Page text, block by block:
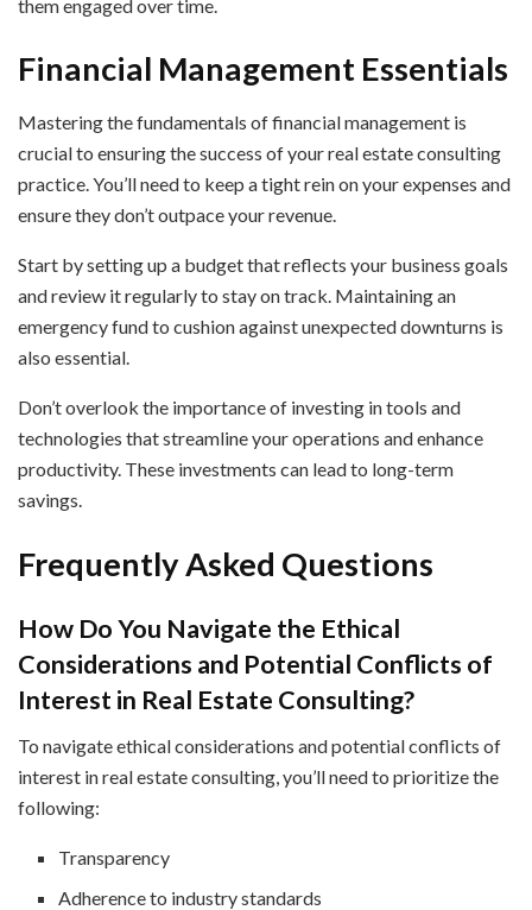
them engaged over time.
Financial Management Essentials
Mastering the fundamentals of financial management is
crucial to ensuring the success of your real estate consulting
practice. You’ll need to keep a tight rein on your expenses and
ensure they don’t outpace your revenue.
Start by setting up a budget that reflects your business goals
and review it regularly to stay on track. Maintaining an
emergency fund to cushion against unexpected downturns is
also essential.
Don’t overlook the importance of investing in tools and
technologies that streamline your operations and enhance
productivity. These investments can lead to long-term
savings.
Frequently Asked Questions
How Do You Navigate the Ethical
Considerations and Potential Conflicts of
Interest in Real Estate Consulting?
To navigate ethical considerations and potential conflicts of
interest in real estate consulting, you’ll need to prioritize the
following:
Transparency
Adherence to industry standards